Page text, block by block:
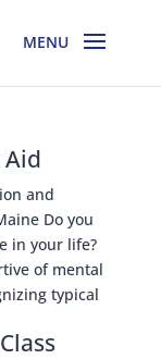
and
Do you
in your life?
of mental
typical